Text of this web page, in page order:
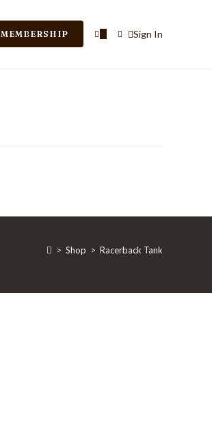
Sign In
MEMBERSHIP TOGGLE
> Shop > Racerback Tank